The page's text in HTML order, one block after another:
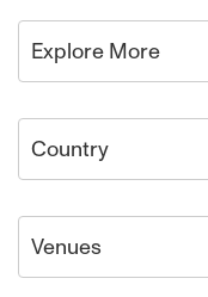
Explore More
Country
Venues